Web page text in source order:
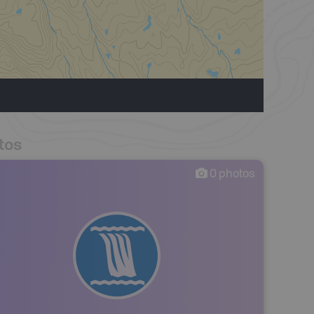
0 photos